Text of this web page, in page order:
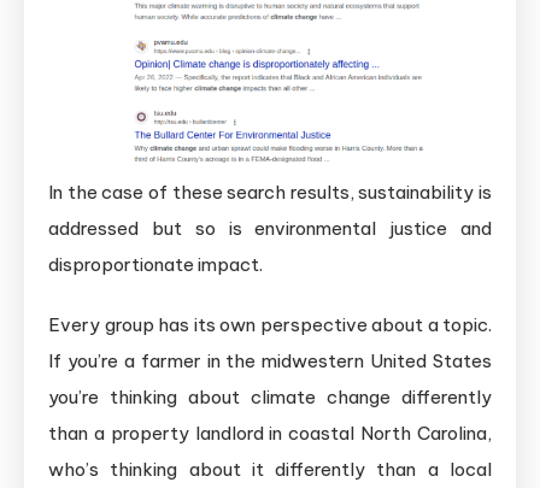
In the case of these search results, sustainability is
addressed but so is environmental justice and
disproportionate impact.
Every group has its own perspective about a topic.
If you’re a farmer in the midwestern United States
you’re thinking about climate change differently
than a property landlord in coastal North Carolina,
who’s thinking about it differently than a local